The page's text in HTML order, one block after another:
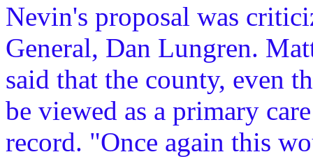
Nevin's proposal was
General, Dan Lungren.
said that the county, even
be viewed as a primary
record. "Once again this